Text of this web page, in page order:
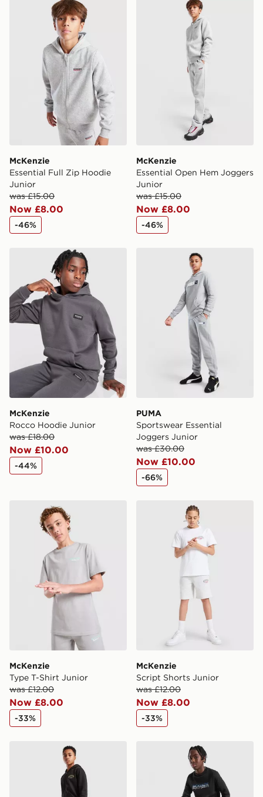
International Delivery: We deliver to over 175
countries.
Selected delivery times for the Gift Card can not be
guaranteed due to security checks.
Visit our delivery page for more information on UK and
International delivery.
McKenzie
Essential Full Zip Hoodie
Junior
was £15.00
Now £8.00
-46%
McKenzie
Essential Open Hem Joggers
Junior
was £15.00
Now £8.00
-46%
McKenzie Rocco Hoodie Junior
McKenzie
Rocco Hoodie Junior
was £18.00
Now £10.00
-44%
PUMA Sportswear
PUMA
Sportswear Essential
Joggers Junior
was £30.00
Now £10.00
-66%
McKenzie Type T-Shirt Junior
McKenzie
Type T-Shirt Junior
was £12.00
Now £8.00
-33%
McKenzie Script Shorts
McKenzie
Script Shorts Junior
was £12.00
Now £8.00
-33%
McKenzie Script Cargo Joggers JuniorMcKenzie Casson Fleece